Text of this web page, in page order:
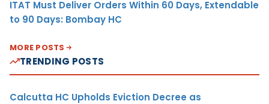
ITAT Must Deliver Orders Within 60 Days, Extendable
to 90 Days: Bombay HC
MORE POSTS
TRENDING POSTS
Calcutta HC Upholds Eviction Decree as